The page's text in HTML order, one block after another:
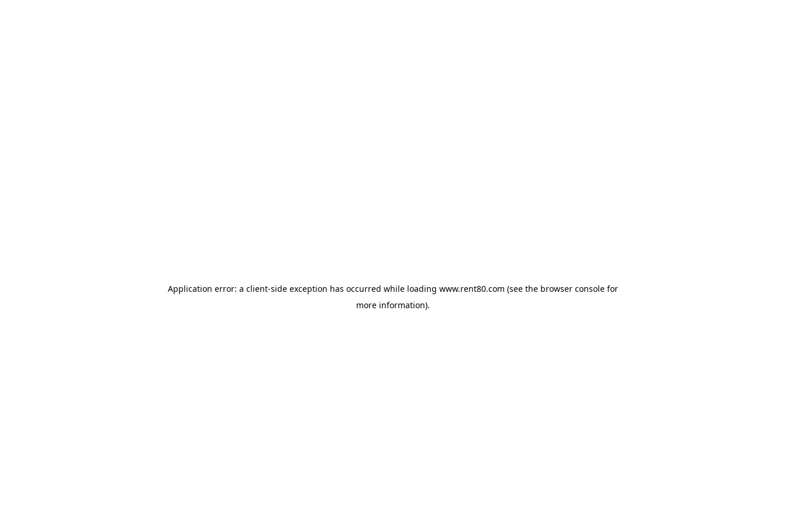
Application error: a client-side exception has occurred while loading www.rent80.com (see the browser console for
more information).